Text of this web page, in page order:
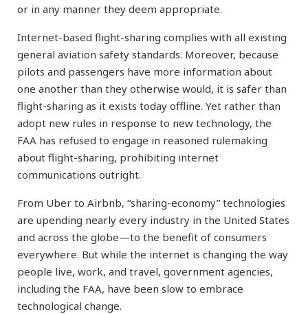
or in any manner they deem appropriate.
Internet-based flight-sharing complies with all existing
general aviation safety standards. Moreover, because
pilots and passengers have more information about
one another than they otherwise would, it is safer than
flight-sharing as it exists today offline. Yet rather than
adopt new rules in response to new technology, the
FAA has refused to engage in reasoned rulemaking
about flight-sharing, prohibiting internet
communications outright.
From Uber to Airbnb, “sharing-economy” technologies
are upending nearly every industry in the United States
and across the globe—to the benefit of consumers
everywhere. But while the internet is changing the way
people live, work, and travel, government agencies,
including the FAA, have been slow to embrace
technological change.